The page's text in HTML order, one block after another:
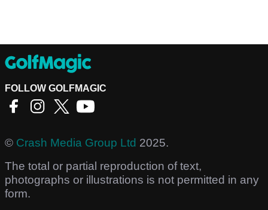
FOLLOW GOLFMAGIC
© Crash Media Group Ltd 2025.
The total or partial reproduction of text,
photographs or illustrations is not permitted in any
form.